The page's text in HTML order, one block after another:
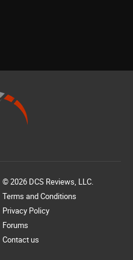
© 2026 DCS Reviews, LLC.
Terms and Conditions
Privacy Policy
Forums
Contact us